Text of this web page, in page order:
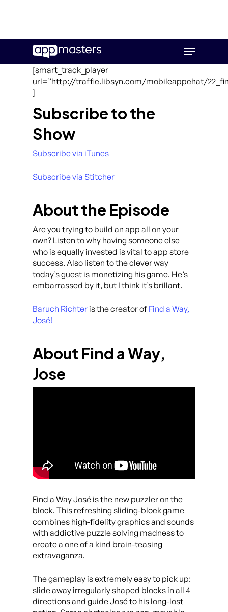
main
Menu
[smart_track_player
url=”http://traffic.libsyn.com/mobileappchat/
]
Subscribe to the
Show
Subscribe via iTunes
Subscribe via Stitcher
About the Episode
Are you trying to build an app all on your
own? Listen to why having someone else
who is equally invested is vital to app store
success. Also listen to the clever way
today’s guest is monetizing his game. He’s
embarrassed by it, but I think it’s brillant.
Baruch Richter is the creator of Find a Way,
José!
About Find a Way,
Jose
Find a Way José is the new puzzler on the
block. This refreshing sliding-block game
combines high-fidelity graphics and sounds
with addictive puzzle solving madness to
create a one of a kind brain-teasing
extravaganza.
The gameplay is extremely easy to pick up:
slide away irregularly shaped blocks in all 4
directions and guide José to his long-lost